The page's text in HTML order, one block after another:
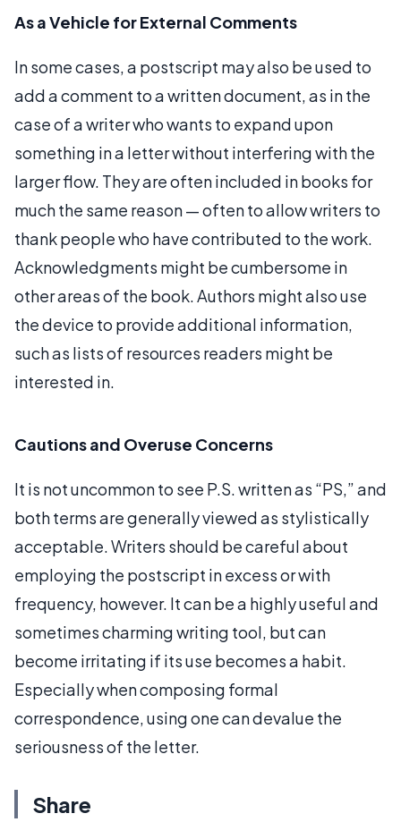
As a Vehicle for External Comments
In some cases, a postscript may also be used to
add a comment to a written document, as in the
case of a writer who wants to expand upon
something in a letter without interfering with the
larger flow. They are often included in books for
much the same reason — often to allow writers to
thank people who have contributed to the work.
Acknowledgments might be cumbersome in
other areas of the book. Authors might also use
the device to provide additional information,
such as lists of resources readers might be
interested in.
Cautions and Overuse Concerns
It is not uncommon to see P.S. written as “PS,” and
both terms are generally viewed as stylistically
acceptable. Writers should be careful about
employing the postscript in excess or with
frequency, however. It can be a highly useful and
sometimes charming writing tool, but can
become irritating if its use becomes a habit.
Especially when composing formal
correspondence, using one can devalue the
seriousness of the letter.
Share